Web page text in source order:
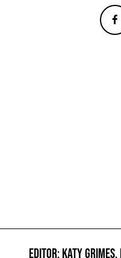
EDITOR: KATY GRIMES,